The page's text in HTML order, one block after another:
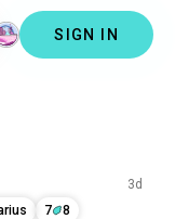
SIGN IN
3d
7 8